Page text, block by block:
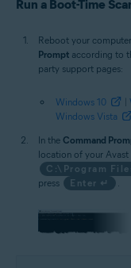
Run a Boot-Time
Reboot your
Prompt according to
party support pages:
Windows 10
Windows Vista
In the Command
location of your
C:\Program
press
Enter ↵ .